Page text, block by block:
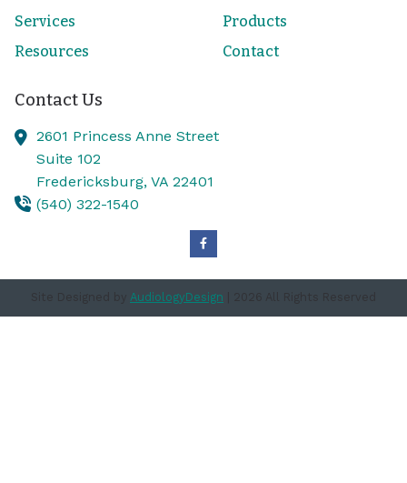
Services
Products
Resources
Contact
Contact Us
2601 Princess Anne Street
Suite 102
Fredericksburg, VA 22401
(540) 322-1540
Site Designed by AudiologyDesign | 2026 All Rights Reserved